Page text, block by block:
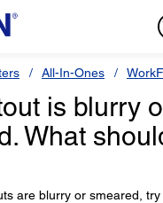
All-In-Ones
is blurry
What
are blurry or smeared,